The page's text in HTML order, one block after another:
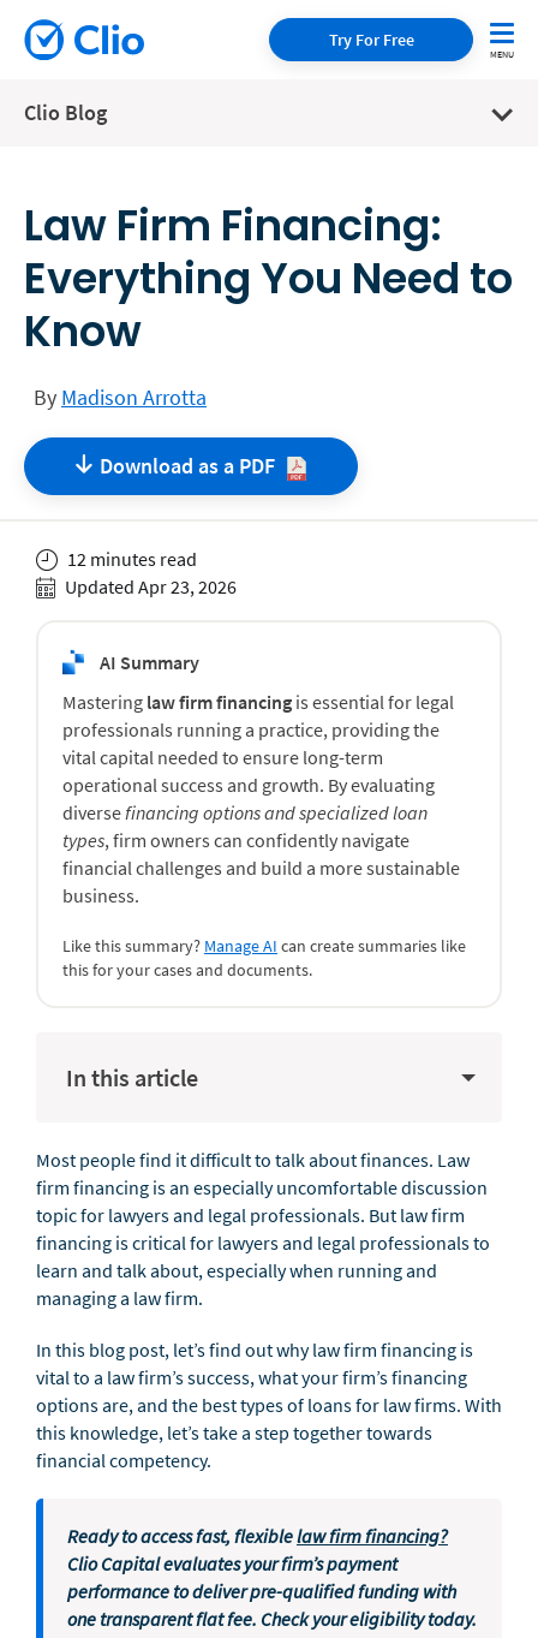
Try For Free
Clio Blog
Law Firm Financing:
Everything You Need to
Know
By Madison Arrotta
Download as a PDF
12 minutes read
Updated Apr 23, 2026
AI Summary
Mastering law firm financing is essential for legal
professionals running a practice, providing the
vital capital needed to ensure long-term
operational success and growth. By evaluating
diversefinancing options and specialized loan
types, firm owners can confidently navigate
financial challenges and build a more sustainable
business.
Like this summary? Manage AI can create summaries like
this for your cases and documents.
In this article
Most people find it difficult to talk about finances. Law
firm financing is an especially uncomfortable discussion
topic for lawyers and legal professionals. But law firm
financing is critical for lawyers and legal professionals to
learn and talk about, especially when running and
managing a law firm.
In this blog post, let’s find out why law firm financing is
vital to a law firm’s success, what your firm’s financing
options are, and the best types of loans for law firms. With
this knowledge, let’s take a step together towards
financial competency.
Ready to access fast, flexiblelaw firm financing?
Clio Capital evaluates your firm’s payment
performance to deliver pre-qualified funding with
one transparent flat fee. Check your eligibility today.